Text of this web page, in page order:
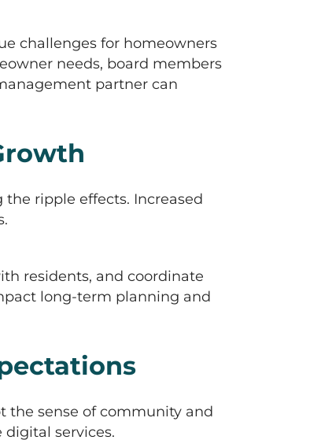
challenges for homeowners
needs, board members
partner can
ripple effects. Increased
residents, and coordinate
long-term planning and
the sense of community and
services.